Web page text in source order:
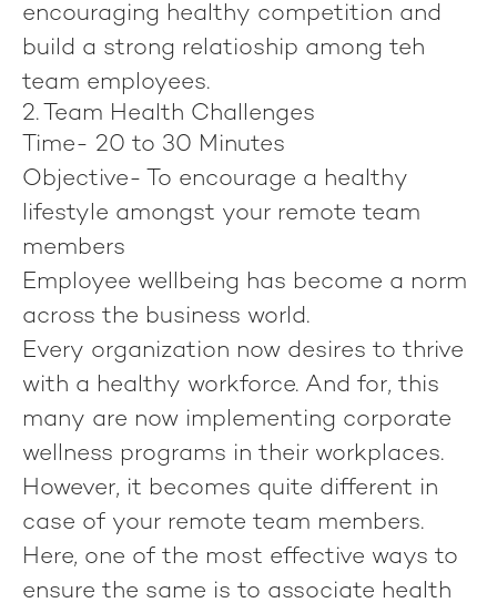
encouraging healthy competition and
build a strong relatioship among teh
team employees.
2. Team Health Challenges
Time- 20 to 30 Minutes
Objective- To encourage a healthy
lifestyle amongst your remote team
members
Employee wellbeing has become a norm
across the business world.
Every organization now desires to thrive
with a healthy workforce. And for, this
many are now implementing corporate
wellness programs in their workplaces.
However, it becomes quite different in
case of your remote team members.
Here, one of the most effective ways to
ensure the same is to associate health